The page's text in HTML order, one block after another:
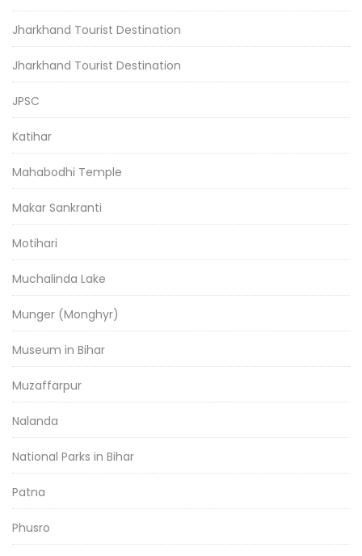
Jharkhand Tourist Destination
Jharkhand Tourist Destination
JPSC
Katihar
Mahabodhi Temple
Makar Sankranti
Motihari
Muchalinda Lake
Munger (Monghyr)
Museum in Bihar
Muzaffarpur
Nalanda
National Parks in Bihar
Patna
Phusro